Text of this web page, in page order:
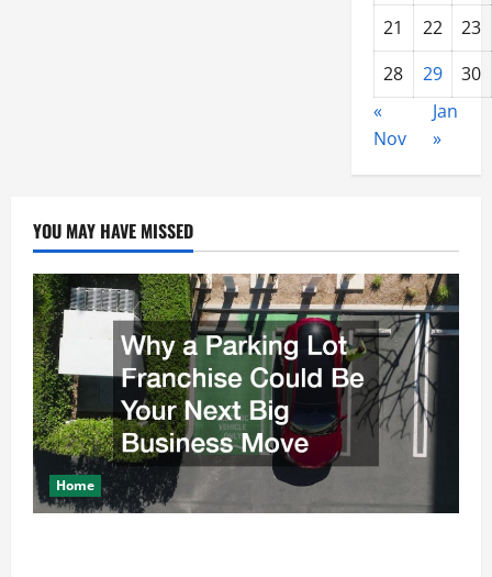
21 22
23
28
29
30
«
Nov
Jan
»
YOU MAY HAVE MISSED
Home